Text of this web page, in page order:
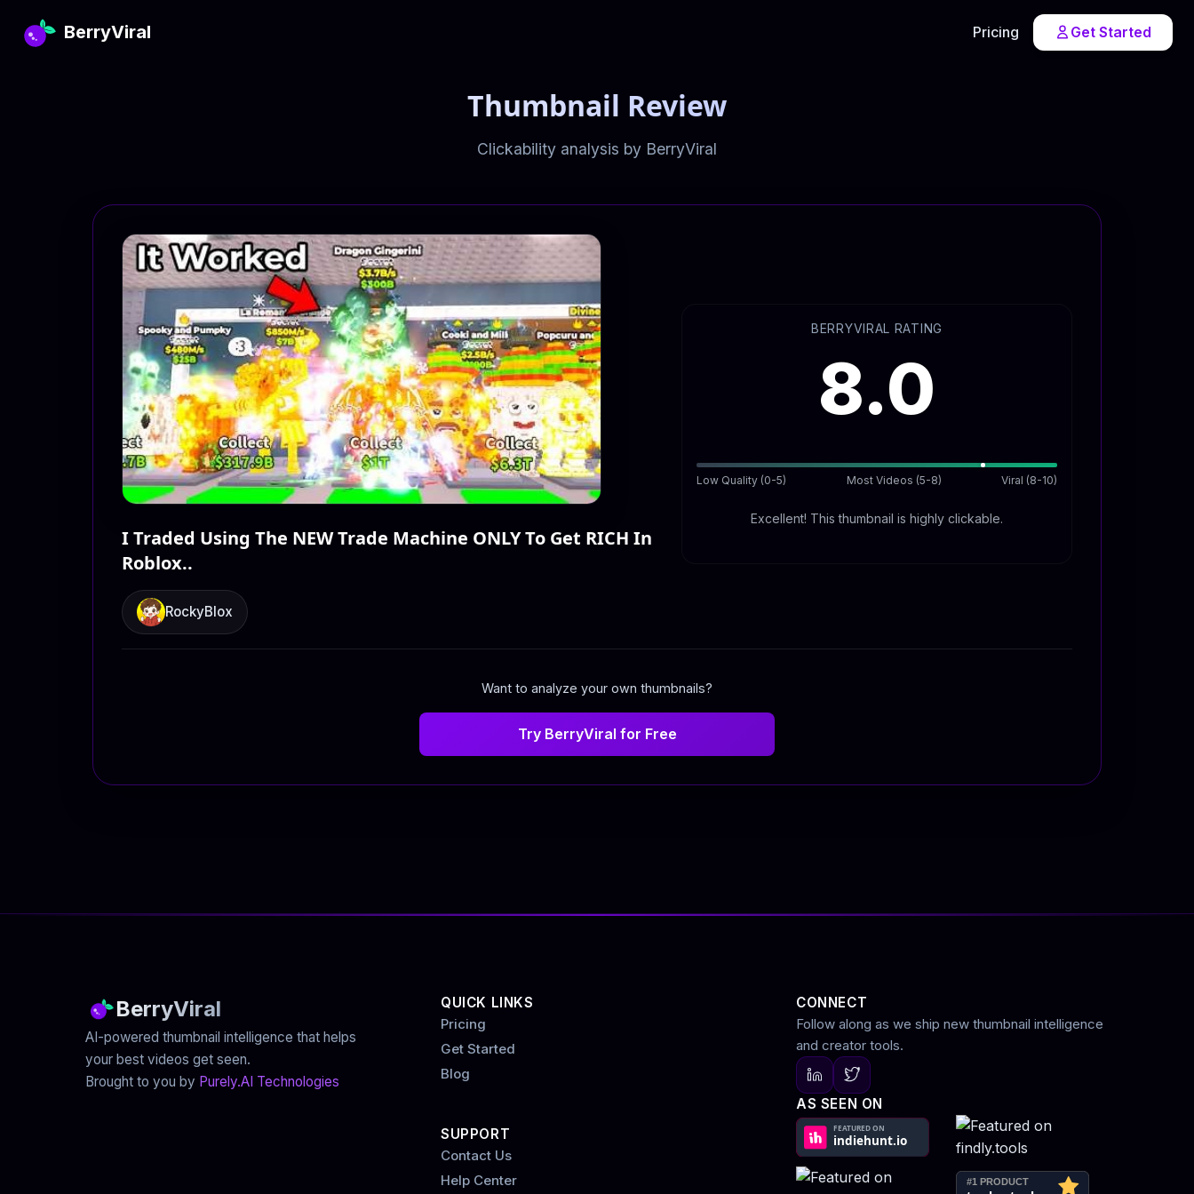
BerryViral Pricing Get Started
Thumbnail Review
Clickability analysis by BerryViral
I Traded Using The NEW Trade Machine ONLY To Get RICH In
Roblox..
RockyBlox
BERRYVIRAL RATING
8.0
Low Quality (0-5) Most Videos (5-8) Viral (8-10)
Excellent! This thumbnail is highly clickable.
Want to analyze your own thumbnails?
Try BerryViral for Free
BerryViral
AI-powered thumbnail intelligence that helps
your best videos get seen.
Brought to you by Purely.AI Technologies
QUICK LINKS
Pricing
Get Started
Blog
SUPPORT
Contact Us
Help Center
CONNECT
Follow along as we ship new thumbnail intelligence
and creator tools.
AS SEEN ON